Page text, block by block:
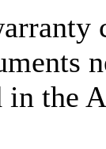
the